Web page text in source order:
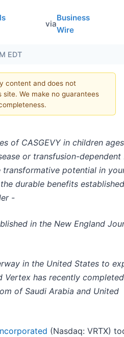
via
Business
Wire
EDT
content and does not
We make no guarantees
of CASGEVY in children ages
or transfusion-dependent
transformative potential in
durable benefits
-
in the New England
in the United States to
Vertex has recently completed
of Saudi Arabia and United
(Nasdaq: VRTX)